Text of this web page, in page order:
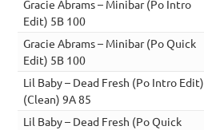
Gracie Abrams – Minibar (Po Intro
Edit) 5B 100
Gracie Abrams – Minibar (Po Quick
Edit) 5B 100
Lil Baby – Dead Fresh (Po Intro Edit)
(Clean) 9A 85
Lil Baby – Dead Fresh (Po Quick